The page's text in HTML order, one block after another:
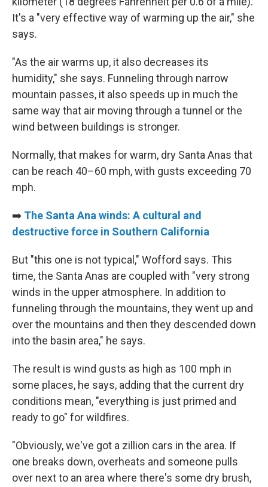
It's a "very effective way of warming up the air," she
says.
"As the air warms up, it also decreases its
humidity," she says. Funneling through narrow
mountain passes, it also speeds up in much the
same way that air moving through a tunnel or the
wind between buildings is stronger.
Normally, that makes for warm, dry Santa Anas that
can be reach 40–60 mph, with gusts exceeding 70
mph.
➡️ The Santa Ana winds: A cultural and
destructive force in Southern California
But "this one is not typical," Wofford says. This
time, the Santa Anas are coupled with "very strong
winds in the upper atmosphere. In addition to
funneling through the mountains, they went up and
over the mountains and then they descended down
into the basin area," he says.
The result is wind gusts as high as 100 mph in
some places, he says, adding that the current dry
conditions mean, "everything is just primed and
ready to go" for wildfires.
"Obviously, we've got a zillion cars in the area. If
one breaks down, overheats and someone pulls
over next to an area where there's some dry brush,